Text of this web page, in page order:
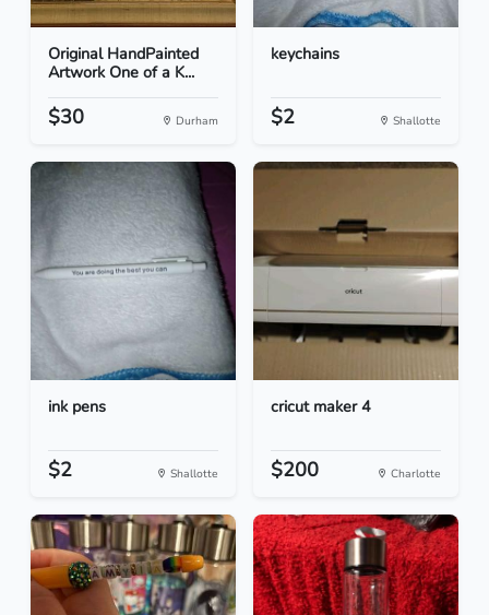
Original HandPainted
Artwork One of a K...
$30 Durham
keychains
$2 Shallotte
ink pens
$2 Shallotte
cricut maker 4
$200 Charlotte